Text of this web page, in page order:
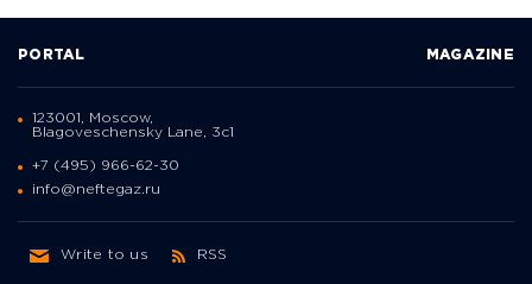
PORTAL MAGAZINE
123001, Moscow,
Blagoveschensky Lane, 3с1
+7 (495) 966-62-30
info@neftegaz.ru
Write to us RSS